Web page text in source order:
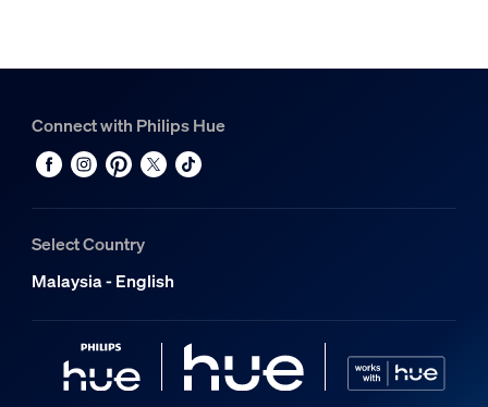
Connect with Philips Hue
Select Country
Malaysia - English